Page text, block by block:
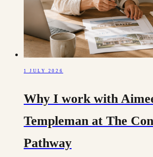
1 JULY 2026
Why I work with
Templeman at The
Pathway